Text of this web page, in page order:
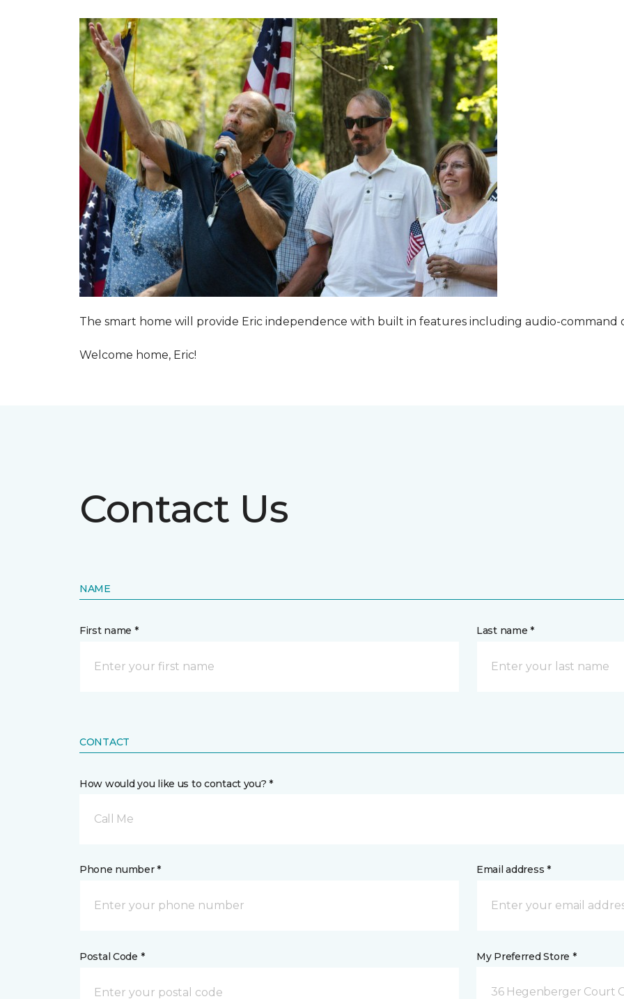
The smart home will provide Eric independence with built in features including audio-command
Welcome home, Eric!
Contact Us
NAME
First name * Last name *
CONTACT
How would you like us to contact you? *
Call Me
Phone number * Email address *
Postal Code * My Preferred Store *
36 Hegenberger Court